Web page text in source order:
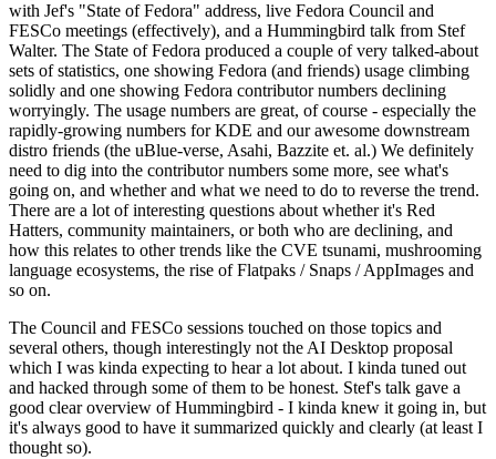
with Jef's "State of Fedora" address, live Fedora Council and
FESCo meetings (effectively), and a Hummingbird talk from Stef
Walter. The State of Fedora produced a couple of very talked-about
sets of statistics, one showing Fedora (and friends) usage climbing
solidly and one showing Fedora contributor numbers declining
worryingly. The usage numbers are great, of course - especially the
rapidly-growing numbers for KDE and our awesome downstream
distro friends (the uBlue-verse, Asahi, Bazzite et. al.) We definitely
need to dig into the contributor numbers some more, see what's
going on, and whether and what we need to do to reverse the trend.
There are a lot of interesting questions about whether it's Red
Hatters, community maintainers, or both who are declining, and
how this relates to other trends like the CVE tsunami, mushrooming
language ecosystems, the rise of Flatpaks / Snaps / AppImages and
so on.
The Council and FESCo sessions touched on those topics and
several others, though interestingly not the AI Desktop proposal
which I was kinda expecting to hear a lot about. I kinda tuned out
and hacked through some of them to be honest. Stef's talk gave a
good clear overview of Hummingbird - I kinda knew it going in, but
it's always good to have it summarized quickly and clearly (at least I
thought so).